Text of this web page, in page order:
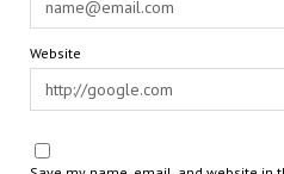
Website